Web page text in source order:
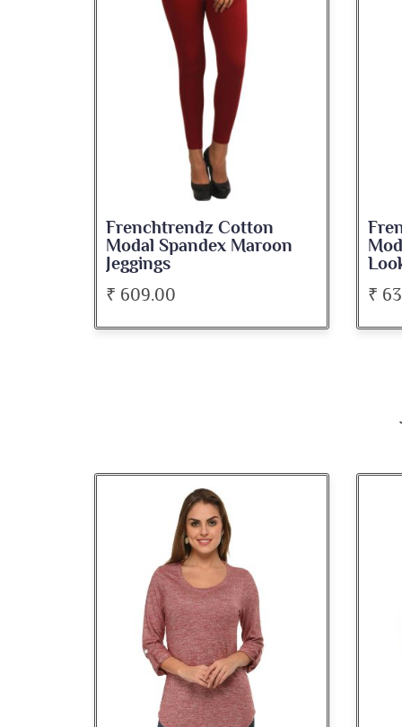
Frenchtrendz Cotton
Modal Spandex Navy Solid
Look Jeggings
₹ 636.00
₹